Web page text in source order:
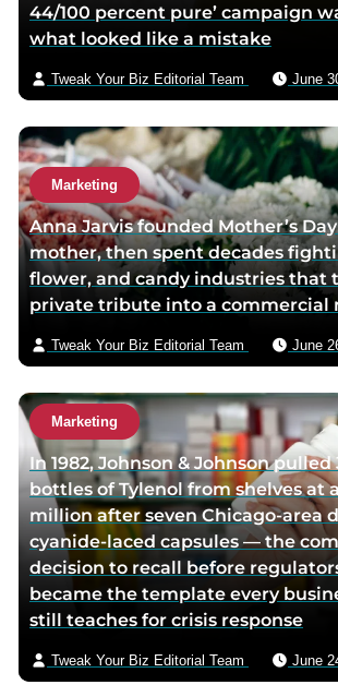
44/100 percent pure’ campaign
what looked like a mistake
Tweak Your Biz Editorial Team June
Marketing
Anna Jarvis founded Mother’s
mother, then spent decades
flower, and candy industries that
private tribute into a commercial
Tweak Your Biz Editorial Team June
Marketing
In 1982, Johnson & Johnson pulled
bottles of Tylenol from shelves at
million after seven Chicago-area
cyanide-laced capsules — the
decision to recall before
became the template every
still teaches for crisis response
Tweak Your Biz Editorial Team June